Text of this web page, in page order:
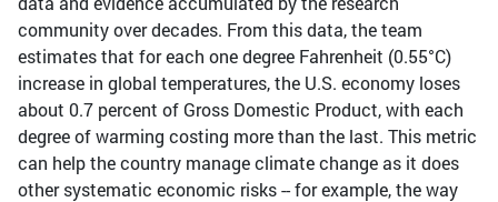
community over decades. From this data, the team
estimates that for each one degree Fahrenheit (0.55°C)
increase in global temperatures, the U.S. economy loses
about 0.7 percent of Gross Domestic Product, with each
degree of warming costing more than the last. This metric
can help the country manage climate change as it does
other systematic economic risks -- for example, the way